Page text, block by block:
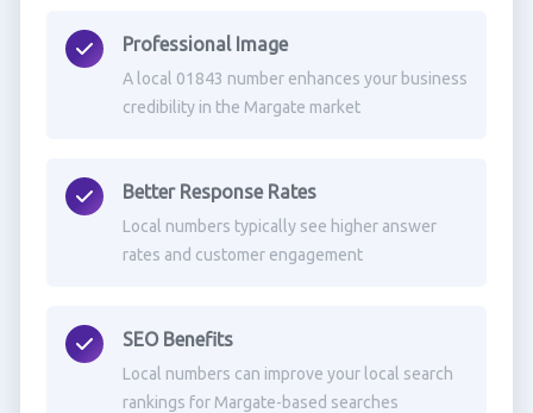
Professional Image
A local 01843 number enhances your business
credibility in the Margate market
Better Response Rates
Local numbers typically see higher answer
rates and customer engagement
SEO Benefits
Local numbers can improve your local search
rankings for Margate-based searches